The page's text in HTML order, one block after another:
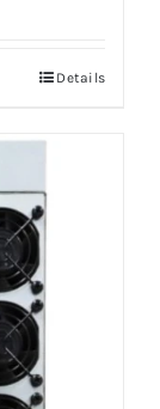
Details